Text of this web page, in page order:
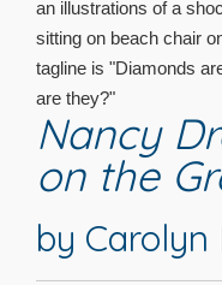
Nancy
on the
by Carolyn